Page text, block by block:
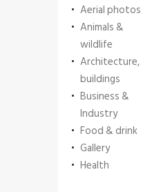
Aerial photos
Animals &
wildlife
Architecture,
buildings
Business &
Industry
Food & drink
Gallery
Health